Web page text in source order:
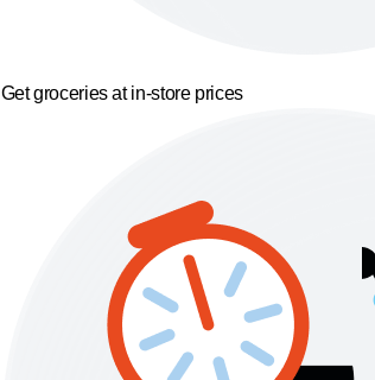
Get groceries at in-store prices